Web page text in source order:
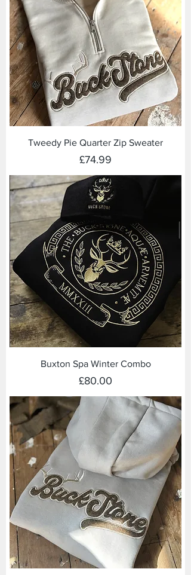
Tweedy Pie Quarter Zip Sweater
Price
£74.99
Buxton Spa Winter Combo
Price
£80.00